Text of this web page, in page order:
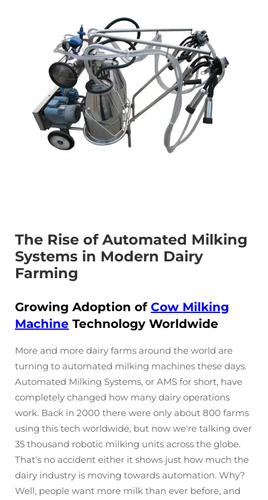
The Rise of Automated Milking
Systems in Modern Dairy
Farming
Growing Adoption of Cow Milking
Machine Technology Worldwide
More and more dairy farms around the world are
turning to automated milking machines these days.
Automated Milking Systems, or AMS for short, have
completely changed how many dairy operations
work. Back in 2000 there were only about 800 farms
using this tech worldwide, but now we're talking over
35 thousand robotic milking units across the globe.
That's no accident either it shows just how much the
dairy industry is moving towards automation. Why?
Well, people want more milk than ever before, and